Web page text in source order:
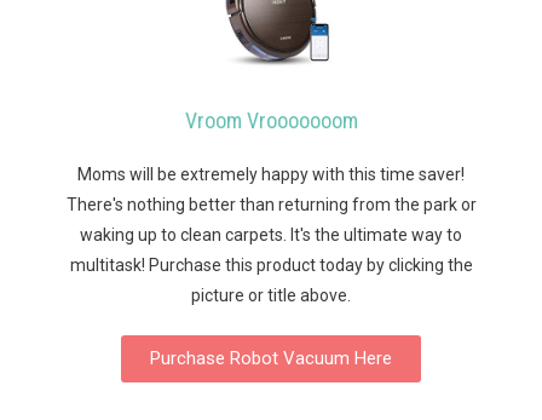
Vroom Vrooooooom
Moms will be extremely happy with this time saver!
There's nothing better than returning from the park or
waking up to clean carpets. It's the ultimate way to
multitask! Purchase this product today by clicking the
picture or title above.
Purchase Robot Vacuum Here